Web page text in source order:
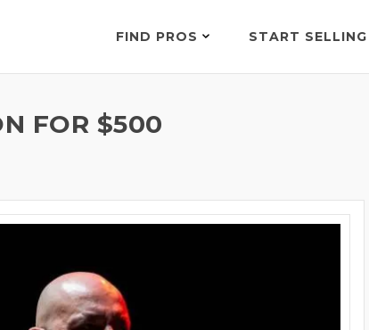
FIND PROS START SELLING
FOR $500